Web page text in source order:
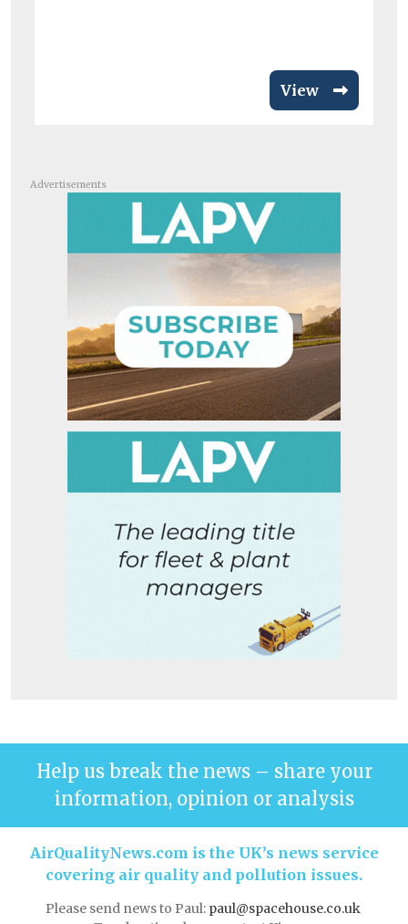
View
Advertisements
Help us break the news – share your
information, opinion or analysis
AirQualityNews.com is the UK’s news service
covering air quality and pollution issues.
Please send news to Paul: paul@spacehouse.co.uk